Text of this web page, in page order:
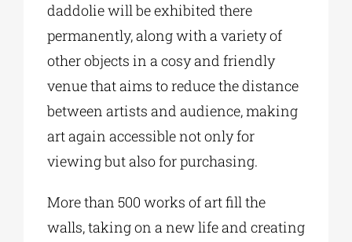
daddolie will be exhibited there
permanently, along with a variety of
other objects in a cosy and friendly
venue that aims to reduce the distance
between artists and audience, making
art again accessible not only for
viewing but also for purchasing.
More than 500 works of art fill the
walls, taking on a new life and creating